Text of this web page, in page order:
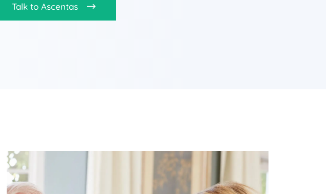
Talk to Ascentas